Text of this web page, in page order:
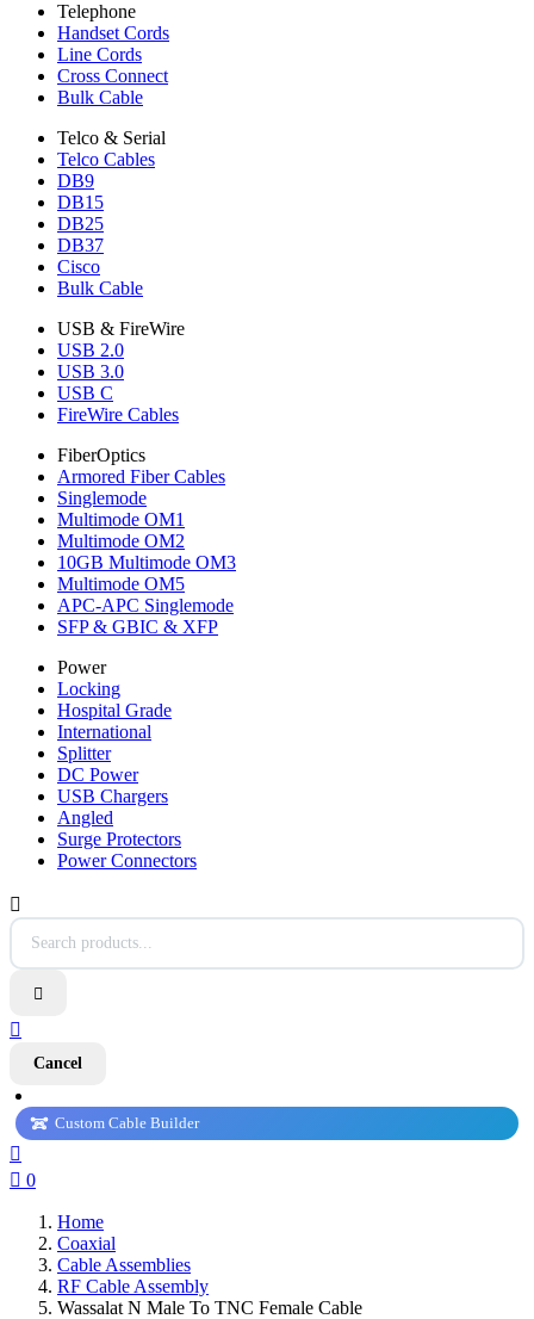
Telephone
Handset Cords
Line Cords
Cross Connect
Bulk Cable
Telco & Serial
Telco Cables
DB9
DB15
DB25
DB37
Cisco
Bulk Cable
USB & FireWire
USB 2.0
USB 3.0
USB C
FireWire Cables
FiberOptics
Armored Fiber Cables
Singlemode
Multimode OM1
Multimode OM2
10GB Multimode OM3
Multimode OM5
APC-APC Singlemode
SFP & GBIC & XFP
Power
Locking
Hospital Grade
International
Splitter
DC Power
USB Chargers
Angled
Surge Protectors
Power Connectors



Cancel
Custom Cable Builder

 0
Home
Coaxial
Cable Assemblies
RF Cable Assembly
Wassalat N Male To TNC Female Cable